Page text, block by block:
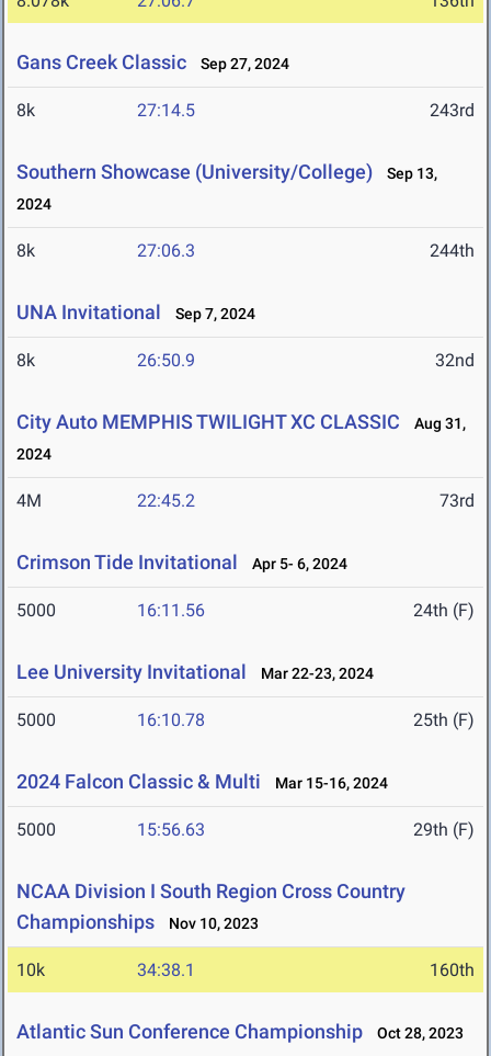
Gans Creek Classic Sep 27, 2024
8k 27:14.5 243rd
Southern Showcase (University/College)
Sep 13,
2024
8k 27:06.3 244th
UNA Invitational Sep 7, 2024
8k 26:50.9 32nd
City Auto MEMPHIS TWILIGHT XC CLASSIC
Aug 31,
2024
4M 22:45.2 73rd
Crimson Tide Invitational Apr 5- 6, 2024
5000 16:11.56 24th (F)
Lee University Invitational Mar 22-23, 2024
5000 16:10.78 25th (F)
2024 Falcon Classic & Multi Mar 15-16, 2024
5000 15:56.63 29th (F)
NCAA Division I South Region Cross Country
Championships
Nov 10, 2023
10k 34:38.1 160th
Atlantic Sun Conference Championship Oct 28, 2023